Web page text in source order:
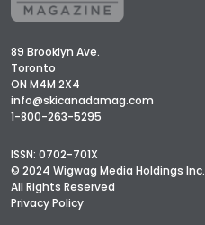
89 Brooklyn Ave.
Toronto
ON M4M 2X4
info@skicanadamag.com
1-800-263-5295
ISSN: 0702-701X
© 2024 Wigwag Media Holdings Inc.
All Rights Reserved
Privacy Policy